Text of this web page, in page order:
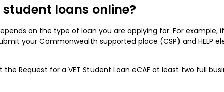
loans online?
on the type of loan you are applying for. For example,
your Commonwealth supported place (CSP) and HELP
Request for a VET Student Loan eCAF at least two full